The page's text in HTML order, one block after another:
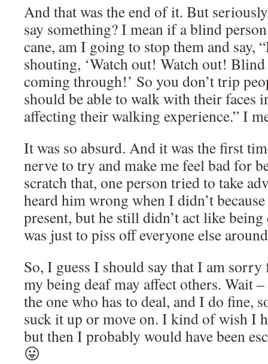
And that was the end of it. But
say something? I mean if a blind
cane, am I going to stop them and say,
shouting, ‘Watch out! Watch out!
coming through!’ So you don’t trip
should be able to walk with their faces
affecting their walking experience.” I
It was so absurd. And it was the first
nerve to try and make me feel bad for
scratch that, one person tried to take
heard him wrong when I didn’t
present, but he still didn’t act like
was just to piss off everyone else
So, I guess I should say that I am
my being deaf may affect others. Wait
the one who has to deal, and I do fine,
suck it up or move on. I kind of wish I
but then I probably would have been
😛